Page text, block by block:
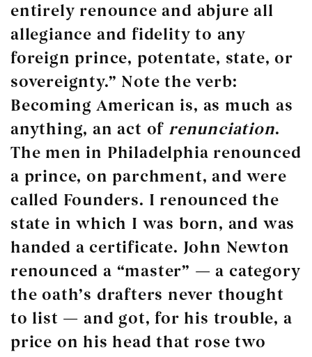
entirely renounce and abjure all
allegiance and fidelity to any
foreign prince, potentate, state, or
sovereignty.” Note the verb:
Becoming American is, as much as
anything, an act of renunciation.
The men in Philadelphia renounced
a prince, on parchment, and were
called Founders. I renounced the
state in which I was born, and was
handed a certificate. John Newton
renounced a “master” — a category
the oath’s drafters never thought
to list — and got, for his trouble, a
price on his head that rose two